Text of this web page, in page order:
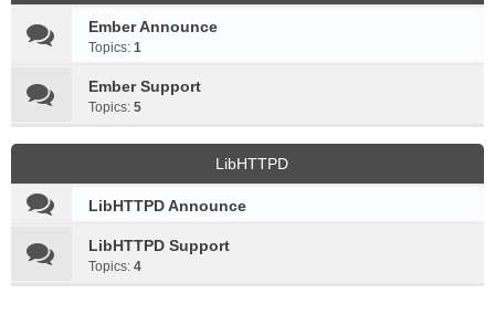
Ember Announce
Topics: 1
Ember Support
Topics: 5
LibHTTPD
LibHTTPD Announce
LibHTTPD Support
Topics: 4